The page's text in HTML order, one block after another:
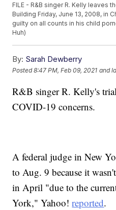
FILE - R&B singer R. Kelly leaves
Building Friday, June 13, 2008, in
guilty on all counts in his child
Huh)
By: Sarah Dewberry
Posted8:47 PM, Feb 09, 2021 and
R&B singer R. Kelly's
COVID-19 concerns.
A federal judge in New
to Aug. 9 because it
in April "due to the
York," Yahoo!reported.